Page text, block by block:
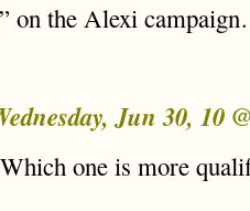
on the Alexi
Jun 30, 10
one is more